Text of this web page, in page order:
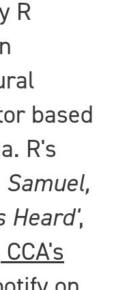
R
based
R's
Samuel,
Heard',
CCA's